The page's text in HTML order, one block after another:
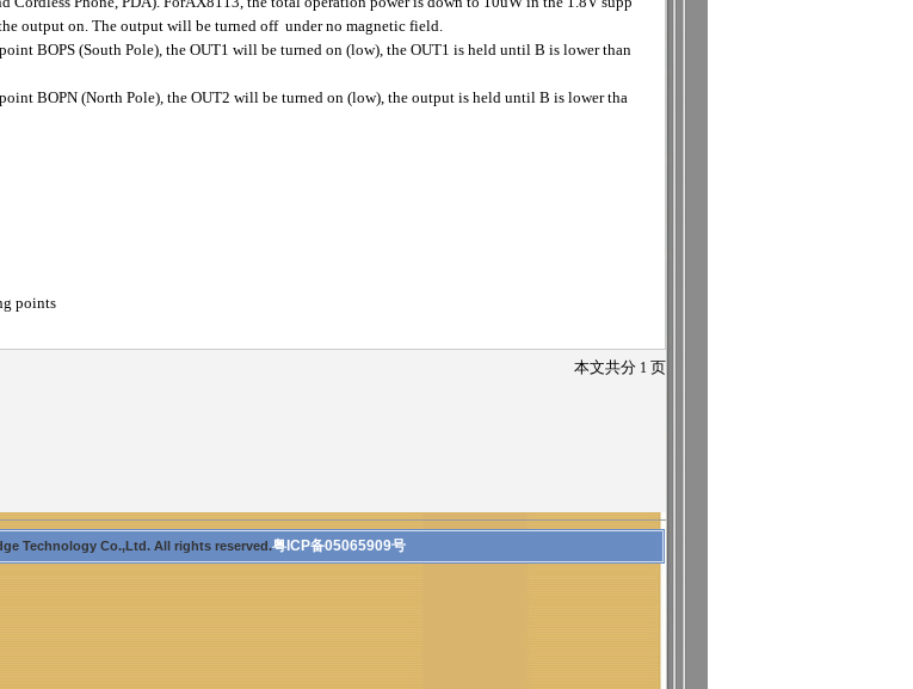
output on. The output will be turned off under no magnetic field.
BOPS (South Pole), the OUT1 will be turned on (low), the OUT1 is held until B is lower than
BOPN (North Pole), the OUT2 will be turned on (low), the output is held until B is lower tha
points
本文共分 1 页
Technology Co.,Ltd. All rights reserved.粤ICP备05065909号